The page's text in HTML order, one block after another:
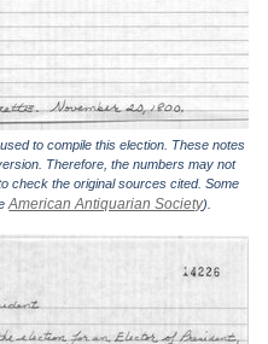
to compile this election. These notes
Therefore, the numbers may not
check the original sources cited. Some
American Antiquarian Society).